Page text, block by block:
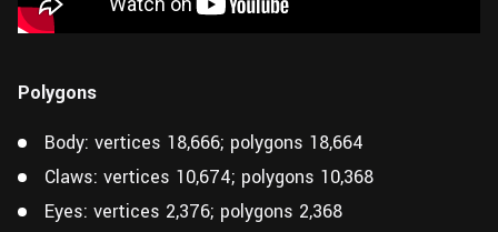
Polygons
Body: vertices 18,666; polygons 18,664
Claws: vertices 10,674; polygons 10,368
Eyes: vertices 2,376; polygons 2,368